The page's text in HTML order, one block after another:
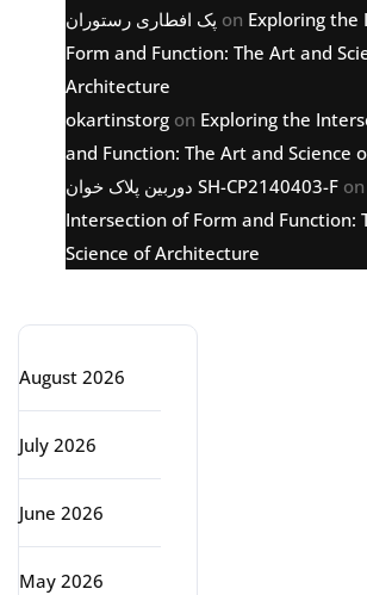
پک افطاری رستوران on Exploring
Form and Function: The Art and
Architecture
okartinstorg on Exploring the
and Function: The Art and Science
دوربین پلاک خوان SH-CP2140403-F on
Intersection of Form and Function:
Science of Architecture
August 2026
July 2026
June 2026
May 2026